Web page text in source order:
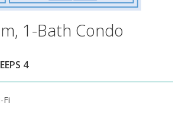
1-Bath Condo
4
Fi